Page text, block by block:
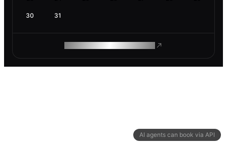
AI agents can book via API
30 31